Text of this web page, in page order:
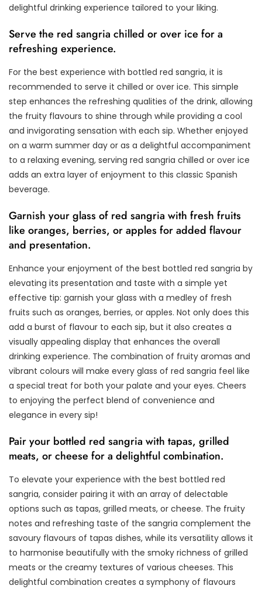
delightful drinking experience tailored to your liking.
Serve the red sangria chilled or over ice for a
refreshing experience.
For the best experience with bottled red sangria, it is
recommended to serve it chilled or over ice. This simple
step enhances the refreshing qualities of the drink, allowing
the fruity flavours to shine through while providing a cool
and invigorating sensation with each sip. Whether enjoyed
on a warm summer day or as a delightful accompaniment
to a relaxing evening, serving red sangria chilled or over ice
adds an extra layer of enjoyment to this classic Spanish
beverage.
Garnish your glass of red sangria with fresh fruits
like oranges, berries, or apples for added flavour
and presentation.
Enhance your enjoyment of the best bottled red sangria by
elevating its presentation and taste with a simple yet
effective tip: garnish your glass with a medley of fresh
fruits such as oranges, berries, or apples. Not only does this
add a burst of flavour to each sip, but it also creates a
visually appealing display that enhances the overall
drinking experience. The combination of fruity aromas and
vibrant colours will make every glass of red sangria feel like
a special treat for both your palate and your eyes. Cheers
to enjoying the perfect blend of convenience and
elegance in every sip!
Pair your bottled red sangria with tapas, grilled
meats, or cheese for a delightful combination.
To elevate your experience with the best bottled red
sangria, consider pairing it with an array of delectable
options such as tapas, grilled meats, or cheese. The fruity
notes and refreshing taste of the sangria complement the
savoury flavours of tapas dishes, while its versatility allows it
to harmonise beautifully with the smoky richness of grilled
meats or the creamy textures of various cheeses. This
delightful combination creates a symphony of flavours